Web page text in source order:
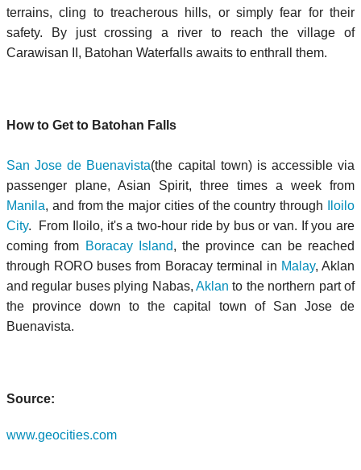
terrains, cling to treacherous hills, or simply fear for their
safety. By just crossing a river to reach the village of
Carawisan II, Batohan Waterfalls awaits to enthrall them.
How to Get to Batohan Falls
San Jose de Buenavista(the capital town) is accessible via
passenger plane, Asian Spirit, three times a week from
Manila, and from the major cities of the country through
Iloilo
City. From Iloilo, it's a two-hour ride by bus or van. If you are
coming from Boracay Island, the province can be reached
through RORO buses from Boracay terminal in Malay, Aklan
and regular buses plying Nabas, Aklan to the northern part of
the province down to the capital town of San Jose de
Buenavista.
Source:
www.geocities.com